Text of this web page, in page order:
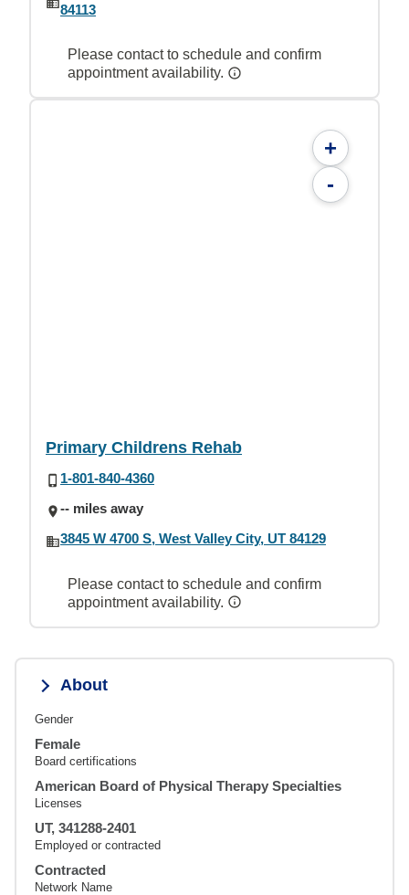
84113
Please contact to schedule and confirm
appointment availability.
+
-
Primary Childrens Rehab
1-801-840-4360
-- miles away
3845 W 4700 S, West Valley City, UT 84129
Please contact to schedule and confirm
appointment availability.
About
Gender
Female
Board certifications
American Board of Physical Therapy Specialties
Licenses
UT, 341288-2401
Employed or contracted
Contracted
Network Name